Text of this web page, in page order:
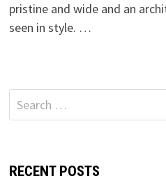
pristine and wide and an
seen in style. …
Search
for:
RECENT POSTS